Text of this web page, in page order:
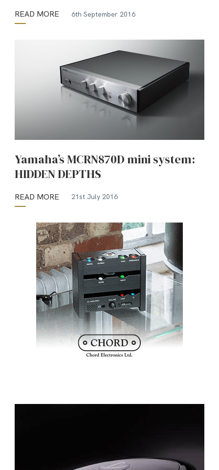
READ MORE 6th September 2016
Yamaha’s MCRN870D mini system:
HIDDEN DEPTHS
READ MORE 21st July 2016